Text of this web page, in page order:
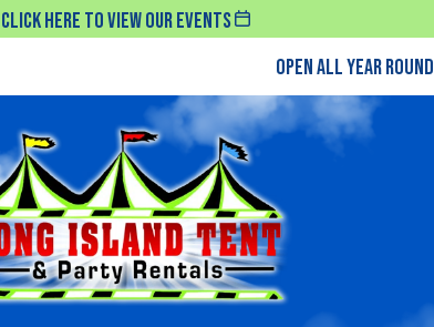
Click Here To View Our Events
Open All Year Round